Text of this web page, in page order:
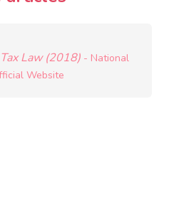
Law (2018) - National
Website